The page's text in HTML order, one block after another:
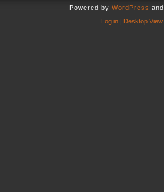
Powered by WordPress and
Log in| Desktop View